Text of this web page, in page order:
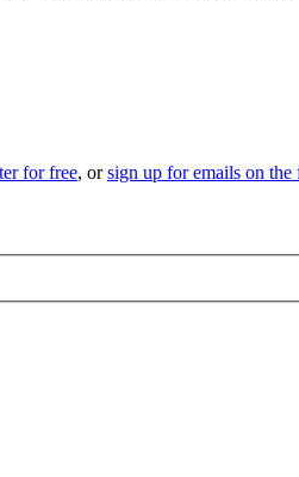
for free, orsign up for emails on